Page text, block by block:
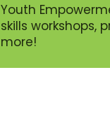
Youth
skills workshops,
more!